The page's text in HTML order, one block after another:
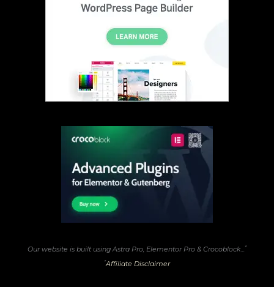
Our website is built using Astra Pro, Elementor Pro & Crocoblock... *
*Affiliate Disclaimer